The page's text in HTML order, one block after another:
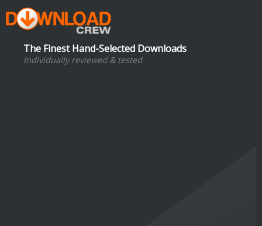
The Finest Hand-Selected Downloads
Individually reviewed & tested